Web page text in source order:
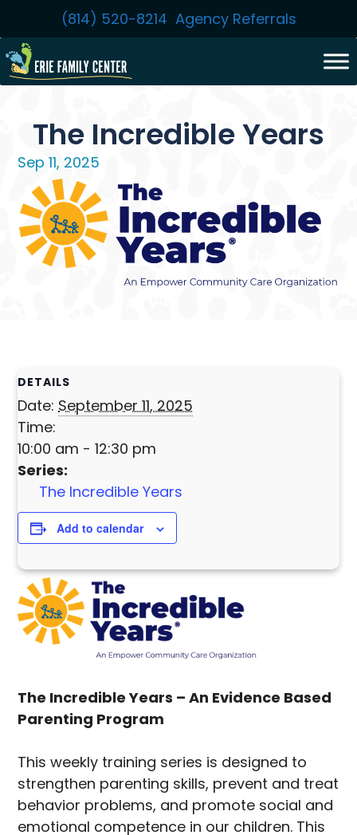
content
(814) 520-8214 Agency Referrals
The Incredible Years
Sep 11, 2025
DETAILS
Date: September 11, 2025
Time:
10:00 am - 12:30 pm
Series:
The Incredible Years
Add to calendar
The Incredible Years –An Evidence Based
Parenting Program
This weekly training series is designed to
strengthen parenting skills, prevent and treat
behavior problems, and promote social and
emotional competence in our children. This